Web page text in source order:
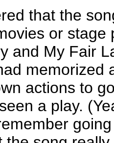
that the
or
and My Fair
memorized
actions to
a play.